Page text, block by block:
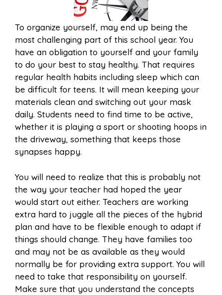
To organize yourself, may end up being the
most challenging part of this school year. You
have an obligation to yourself and your family
to do your best to stay healthy. That requires
regular health habits including sleep which can
be difficult for teens. It will mean keeping your
materials clean and switching out your mask
daily. Students need to find time to be active,
whether it is playing a sport or shooting hoops in
the driveway, something that keeps those
synapses happy.
You will need to realize that this is probably not
the way your teacher had hoped the year
would start out either. Teachers are working
extra hard to juggle all the pieces of the hybrid
plan and have to be flexible enough to adapt if
things should change. They have families too
and may not be as available as they would
normally be for providing extra support. You will
need to take that responsibility on yourself.
Make sure that you understand the concepts